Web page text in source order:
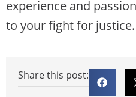
experience and
to your fight for justice.
Share this post: